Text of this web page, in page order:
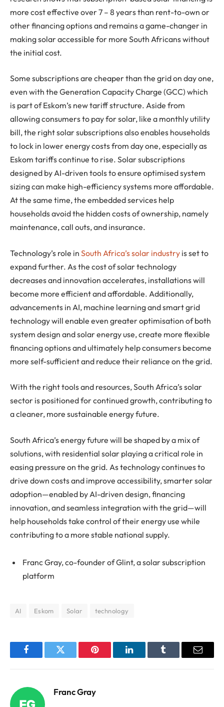
more cost effective over 7 – 8 years than rent-to-own or
other financing options and remains a game-changer in
making solar accessible for more South Africans without
the initial cost.
Some subscriptions are cheaper than the grid on day one,
even with the Generation Capacity Charge (GCC) which
is part of Eskom’s new tariff structure. Aside from
allowing consumers to pay for solar, like a monthly utility
bill, the right solar subscriptions also enables households
to lock in lower energy costs from day one, especially as
Eskom tariffs continue to rise. Solar subscriptions
designed by AI-driven tools to ensure optimised system
sizing can make high-efficiency systems more affordable.
At the same time, the embedded services help
households avoid the hidden costs of ownership, namely
maintenance, call outs, and insurance.
Technology’s role in South Africa’s solar industry is set to
expand further. As the cost of solar technology
decreases and innovation accelerates, installations will
become more efficient and affordable. Additionally,
advancements in AI, machine learning and smart grid
technology will enable even greater optimisation of both
system design and solar energy use, create more flexible
financing options and ultimately help consumers become
more self-sufficient and reduce their reliance on the grid.
With the right tools and resources, South Africa’s solar
sector is positioned for continued growth, contributing to
a cleaner, more sustainable energy future.
South Africa’s energy future will be shaped by a mix of
solutions, with residential solar playing a critical role in
easing pressure on the grid. As technology continues to
drive down costs and improve accessibility, smarter solar
adoption—enabled by AI-driven design, financing
innovation, and seamless integration with the grid—will
help households take control of their energy use while
contributing to a more stable national supply.
Franc Gray, co-founder of Glint, a solar subscription
platform
AI Eskom Solar technology
FacebookTwitter Pinterest LinkedInTumblr Email
Franc Gray